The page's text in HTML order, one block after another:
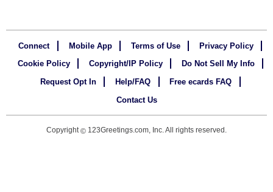
Connect Mobile App Terms of Use
Privacy Policy
Cookie Policy
Copyright/IP Policy
Do Not Sell My Info
Request Opt In
Help/FAQ
Free ecards FAQ
Contact Us
Copyright© 123Greetings.com, Inc. All rights reserved.